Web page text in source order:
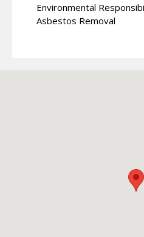
Environmental
Asbestos Removal